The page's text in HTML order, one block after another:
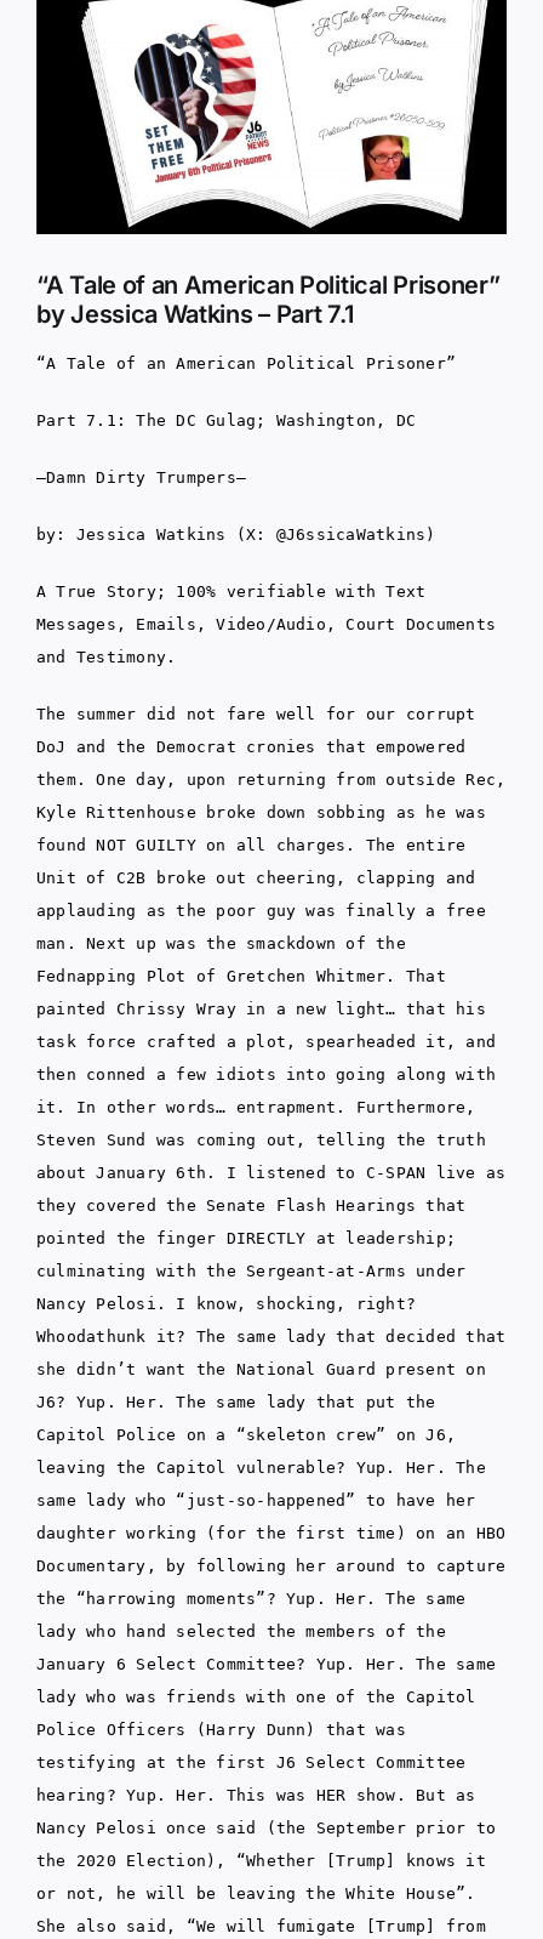
Larger
Image
“A Tale of an American Political Prisoner”
by Jessica Watkins – Part 7.1
“A Tale of an American Political Prisoner”
Part 7.1: The DC Gulag; Washington, DC
–Damn Dirty Trumpers–
by: Jessica Watkins (X: @J6ssicaWatkins)
A True Story; 100% verifiable with Text
Messages, Emails, Video/Audio, Court Documents
and Testimony.
The summer did not fare well for our corrupt
DoJ and the Democrat cronies that empowered
them. One day, upon returning from outside Rec,
Kyle Rittenhouse broke down sobbing as he was
found NOT GUILTY on all charges. The entire
Unit of C2B broke out cheering, clapping and
applauding as the poor guy was finally a free
man. Next up was the smackdown of the
Fednapping Plot of Gretchen Whitmer. That
painted Chrissy Wray in a new light… that his
task force crafted a plot, spearheaded it, and
then conned a few idiots into going along with
it. In other words… entrapment. Furthermore,
Steven Sund was coming out, telling the truth
about January 6th. I listened to C-SPAN live as
they covered the Senate Flash Hearings that
pointed the finger DIRECTLY at leadership;
culminating with the Sergeant-at-Arms under
Nancy Pelosi. I know, shocking, right?
Whoodathunk it? The same lady that decided that
she didn’t want the National Guard present on
J6? Yup. Her. The same lady that put the
Capitol Police on a “skeleton crew” on J6,
leaving the Capitol vulnerable? Yup. Her. The
same lady who “just-so-happened” to have her
daughter working (for the first time) on an HBO
Documentary, by following her around to capture
the “harrowing moments”? Yup. Her. The same
lady who hand selected the members of the
January 6 Select Committee? Yup. Her. The same
lady who was friends with one of the Capitol
Police Officers (Harry Dunn) that was
testifying at the first J6 Select Committee
hearing? Yup. Her. This was HER show. But as
Nancy Pelosi once said (the September prior to
the 2020 Election), “Whether [Trump] knows it
or not, he will be leaving the White House”.
She also said, “We will fumigate [Trump] from